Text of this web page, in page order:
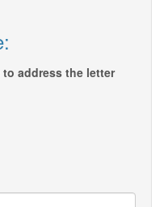
address the letter